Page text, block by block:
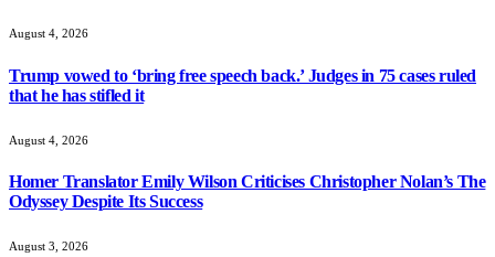
August 4, 2026
Trump vowed to ‘bring free speech back.’ Judges in 75 cases ruled
that he has stifled it
August 4, 2026
Homer Translator Emily Wilson Criticises Christopher Nolan’s The
Odyssey Despite Its Success
August 3, 2026